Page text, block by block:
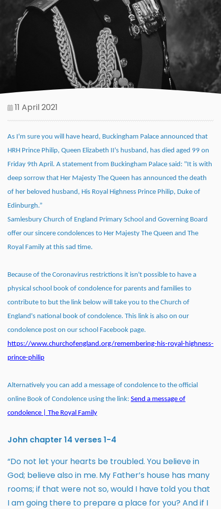
11 April 2021
As I'm sure you will have heard, Buckingham Palace announced that
HRH Prince Philip, Queen Elizabeth II's husband, has died aged 99 on
Friday 9th April. A statement from Buckingham Palace said: "It is with
deep sorrow that Her Majesty The Queen has announced the death
of her beloved husband, His Royal Highness Prince Philip, Duke of
Edinburgh.”
Samlesbury Church of England Primary School and Governing Board
offer our sincere condolences to Her Majesty The Queen and The
Royal Family at this sad time.
Because of the Coronavirus restrictions it isn't possible to have a
physical school book of condolence for parents and families to
contribute to but the link below will take you to the Church of
England's national book of condolence. This link is also on our
condolence post on our school Facebook page.
https://www.churchofengland.org/remembering-his-royal-highness-
prince-philip
Alternatively you can add a message of condolence to the official
online Book of Condolence using the link: Send a message of
condolence | The Royal Family
John chapter 14 verses 1-4
“Do not let your hearts be troubled. You believe in
God; believe also in me. My Father’s house has many
rooms; if that were not so, would I have told you that
I am going there to prepare a place for you? And if I